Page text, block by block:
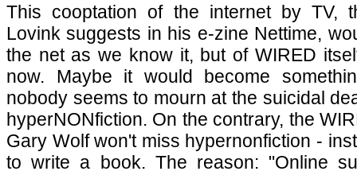
This cooptation of the internet by TV,
Lovink suggests in his e-zine Nettime,
the net as we know it, but of WIRED
now. Maybe it would become
nobody seems to mourn at the suicidal
hyperNONfiction. On the contrary, the
Gary Wolf won't miss hypernonfiction -
to write a book. The reason: "Online